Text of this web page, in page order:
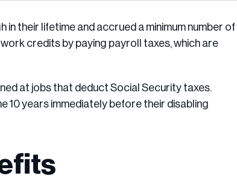
their lifetime and accrued a minimum number of
credits by paying payroll taxes, which are
at jobs that deduct Social Security taxes.
10 years immediately before their disabling